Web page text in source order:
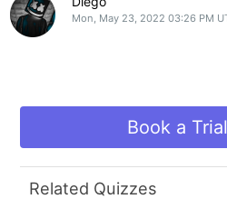
Mon, May 23, 2022 03:26 PM
Book a
Related Quizzes